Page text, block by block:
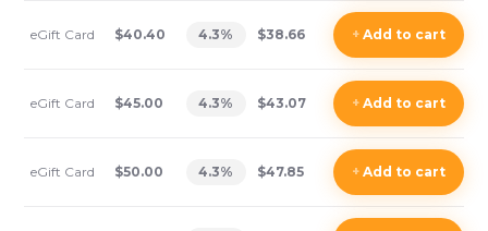
eGift Card $40.40 4.3% $38.66 +Add to cart
eGift Card $45.00 4.3% $43.07 +Add to cart
eGift Card $50.00 4.3% $47.85 +Add to cart